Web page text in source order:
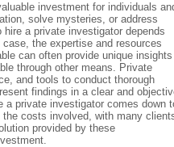
investment for individuals
solve mysteries, or address
a private investigator depends
the expertise and resources
can often provide unique insights
through other means. Private
and tools to conduct thorough
findings in a clear and
a private investigator comes down
costs involved, with many
provided by these